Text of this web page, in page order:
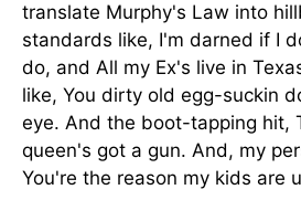
translate Murphy's Law into
standards like, I'm darned if I
do, and All my Ex's live in
like, You dirty old egg-suckin
eye. And the boot-tapping hit,
queen's got a gun. And, my
You're the reason my kids are